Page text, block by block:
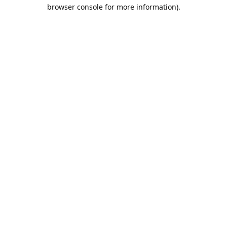
browser console for more information).